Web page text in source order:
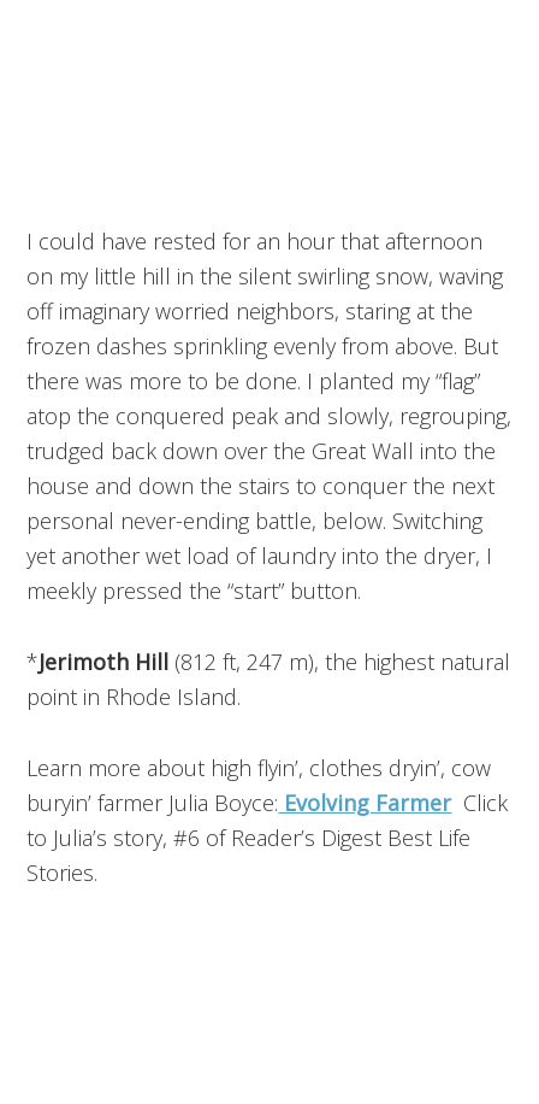
I could have rested for an hour that afternoon
on my little hill in the silent swirling snow, waving
off imaginary worried neighbors, staring at the
frozen dashes sprinkling evenly from above. But
there was more to be done. I planted my “flag”
atop the conquered peak and slowly, regrouping,
trudged back down over the Great Wall into the
house and down the stairs to conquer the next
personal never-ending battle, below. Switching
yet another wet load of laundry into the dryer, I
meekly pressed the “start” button.
*Jerimoth Hill (812 ft, 247 m), the highest natural
point in Rhode Island.
Learn more about high flyin’, clothes dryin’, cow
buryin’ farmer Julia Boyce: Evolving FarmerClick
to Julia’s story, #6 of Reader’s Digest Best Life
Stories.